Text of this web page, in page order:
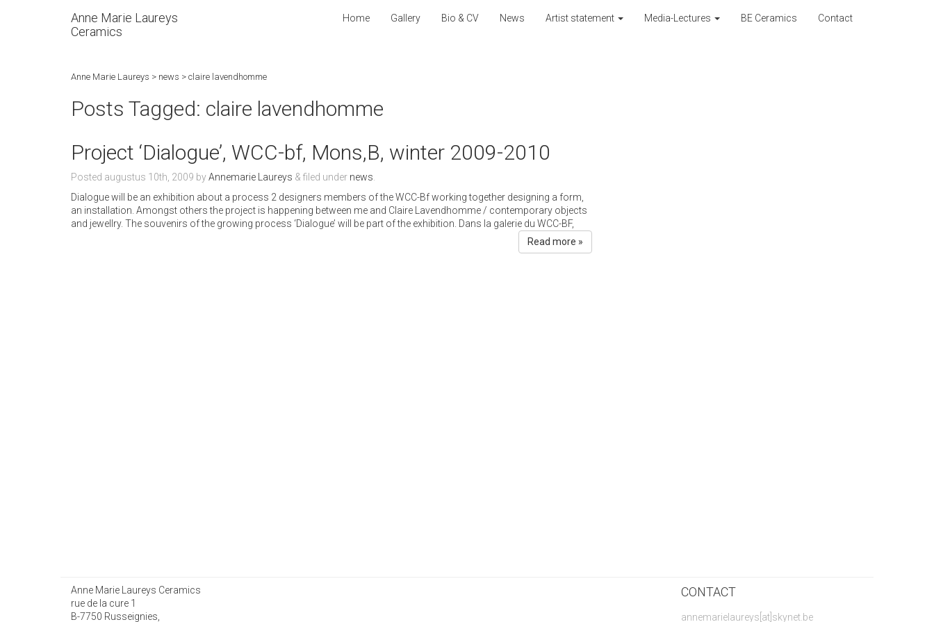
Anne Marie Laureys
Ceramics
Home Gallery Bio & CV News Artist statement Media-Lectures BE Ceramics Contact
Anne Marie Laureys > news > claire lavendhomme
Posts Tagged: claire lavendhomme
Project ‘Dialogue’, WCC-bf, Mons,B, winter 2009-2010
Posted augustus 10th, 2009 byAnnemarie Laureys & filed under news
Dialogue will be an exhibition about a process 2 designers members of the WCC-Bf working together designing a form,
an installation. Amongst others the project is happening between me and Claire Lavendhomme / contemporary objects
and jewellry. The souvenirs of the growing process ‘Dialogue’ will be part of the exhibition. Dans la galerie du WCC-BF,
Read more »
Anne Marie Laureys Ceramics
rue de la cure 1
B-7750 Russeignies,
CONTACT
annemarielaureys[at]skynet.be